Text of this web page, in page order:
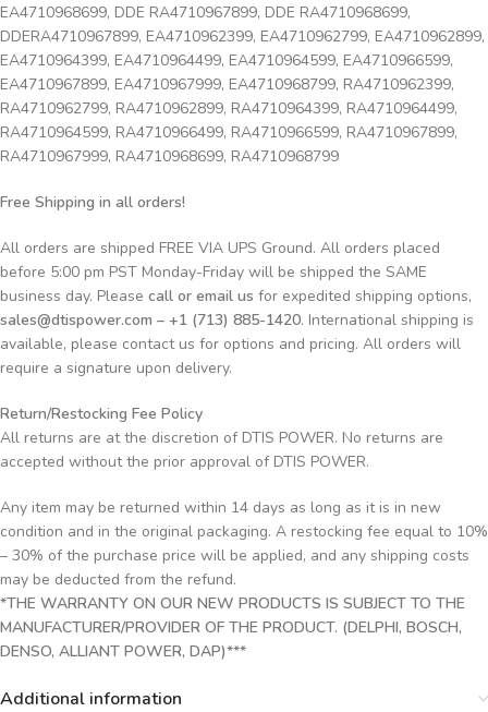
EA4710968699, DDE RA4710967899, DDE RA4710968699,
DDERA4710967899, EA4710962399, EA4710962799, EA4710962899,
EA4710964399, EA4710964499, EA4710964599, EA4710966599,
EA4710967899, EA4710967999, EA4710968799, RA4710962399,
RA4710962799, RA4710962899, RA4710964399, RA4710964499,
RA4710964599, RA4710966499, RA4710966599, RA4710967899,
RA4710967999, RA4710968699, RA4710968799
Free Shipping in all orders!
All orders are shipped FREE VIA UPS Ground. All orders placed
before 5:00 pm PST Monday-Friday will be shipped the SAME
business day. Please call or email us for expedited shipping options,
sales@dtispower.com – +1 (713) 885-1420. International shipping is
available, please contact us for options and pricing. All orders will
require a signature upon delivery.
Return/Restocking Fee Policy
All returns are at the discretion of DTIS POWER. No returns are
accepted without the prior approval of DTIS POWER.
Any item may be returned within 14 days as long as it is in new
condition and in the original packaging. A restocking fee equal to 10%
– 30% of the purchase price will be applied, and any shipping costs
may be deducted from the refund.
*THE WARRANTY ON OUR NEW PRODUCTS IS SUBJECT TO THE
MANUFACTURER/PROVIDER OF THE PRODUCT. (DELPHI, BOSCH,
DENSO, ALLIANT POWER, DAP)***
Additional information